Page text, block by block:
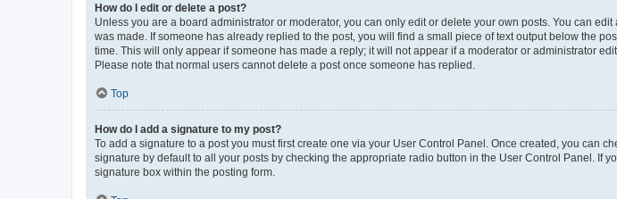
How do I edit or delete a post?
Unless you are a board administrator or moderator, you can only edit or delete your own posts. You can
was made. If someone has already replied to the post, you will find a small piece of text output below the
time. This will only appear if someone has made a reply; it will not appear if a moderator or administrator
Please note that normal users cannot delete a post once someone has replied.
Top
How do I add a signature to my post?
To add a signature to a post you must first create one via your User Control Panel. Once created, you can
signature by default to all your posts by checking the appropriate radio button in the User Control Panel. If
signature box within the posting form.